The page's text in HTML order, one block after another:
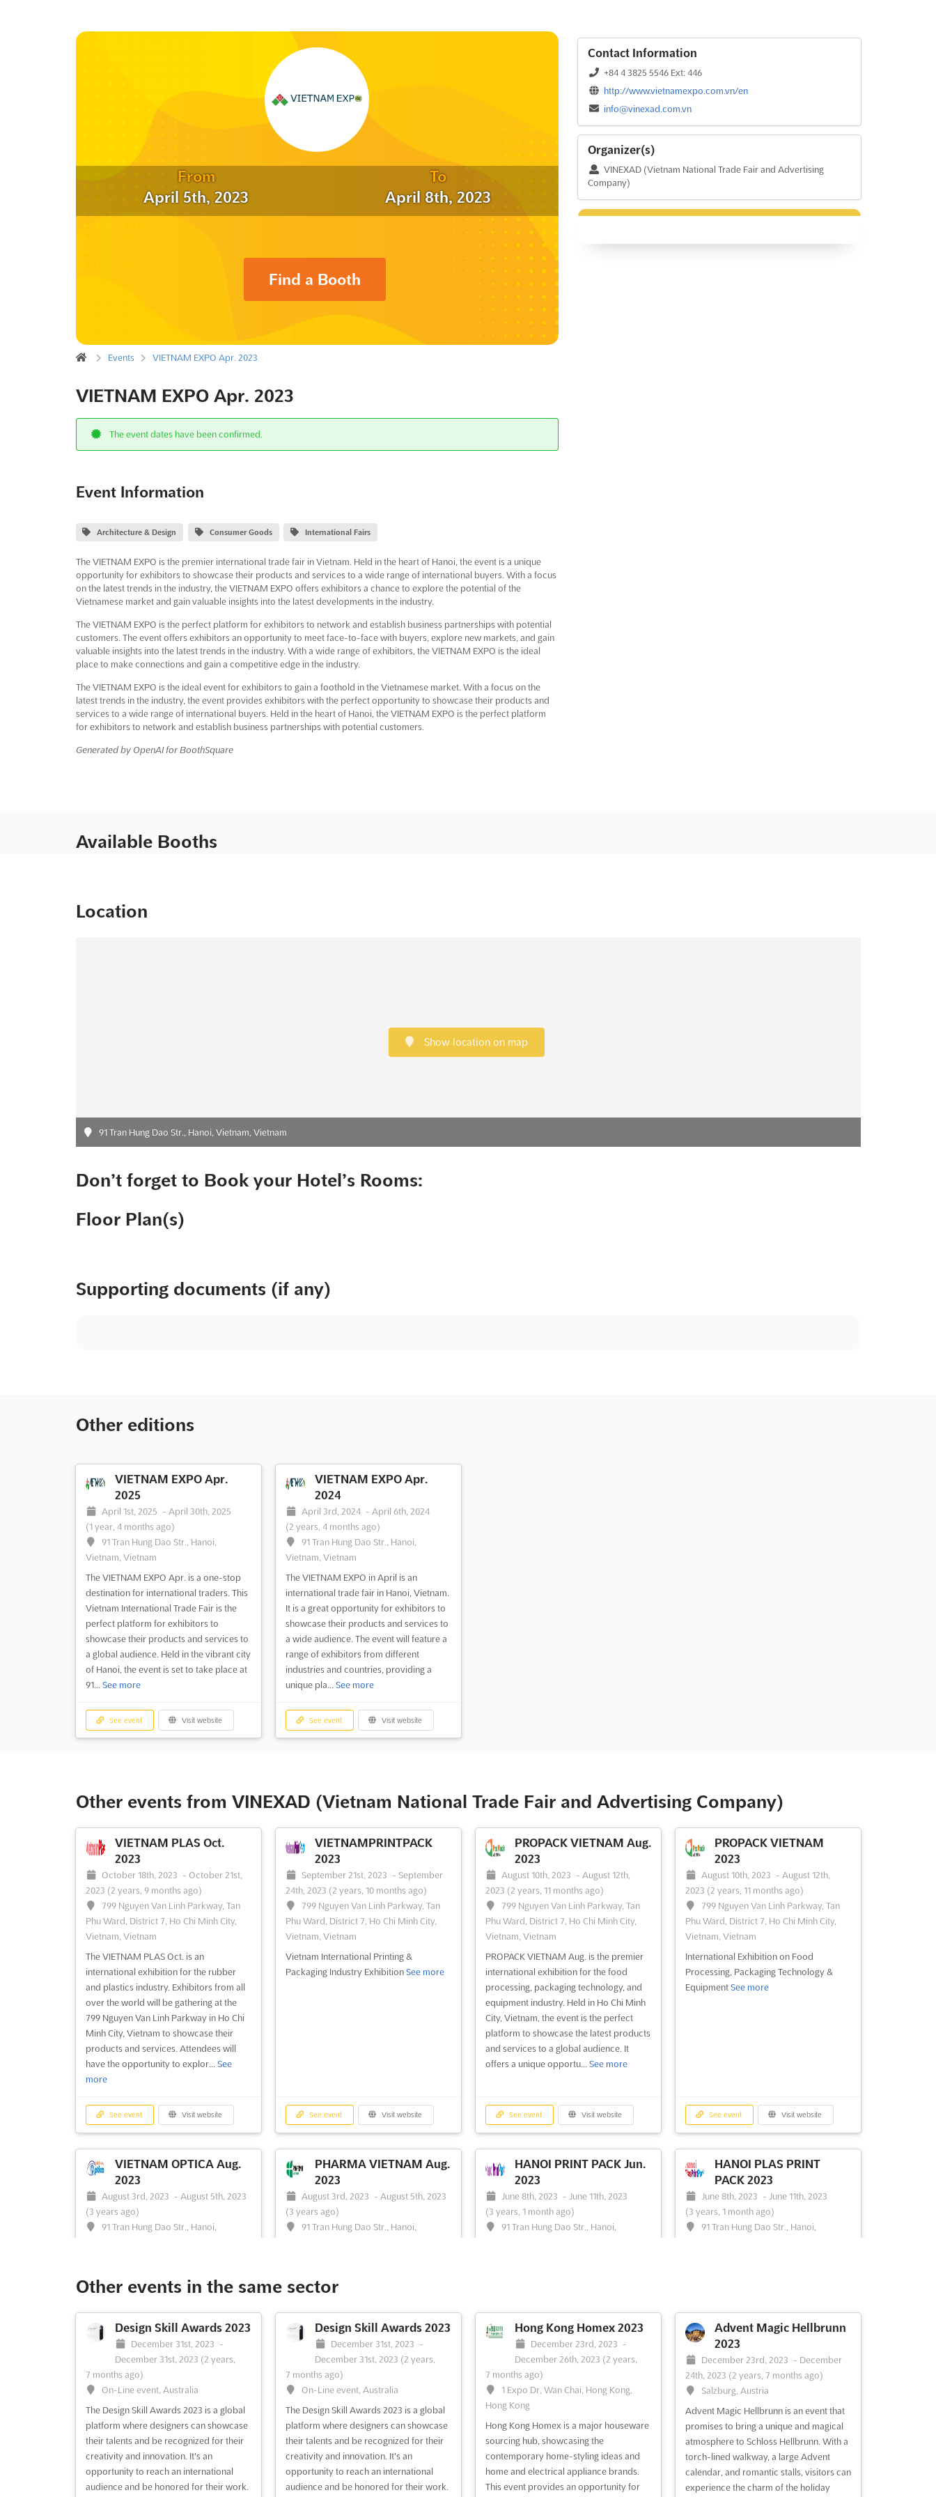
From
April 5th, 2023
To
April 8th, 2023
Find a Booth
Events VIETNAM EXPO Apr. 2023
VIETNAM EXPO Apr. 2023
The event dates have been confirmed.
Event Information
Architecture & Design Consumer Goods International Fairs
The VIETNAM EXPO is the premier international trade fair in Vietnam. Held in the heart of Hanoi, the event is a unique
opportunity for exhibitors to showcase their products and services to a wide range of international buyers. With a focus
on the latest trends in the industry, the VIETNAM EXPO offers exhibitors a chance to explore the potential of the
Vietnamese market and gain valuable insights into the latest developments in the industry.
The VIETNAM EXPO is the perfect platform for exhibitors to network and establish business partnerships with potential
customers. The event offers exhibitors an opportunity to meet face-to-face with buyers, explore new markets, and gain
valuable insights into the latest trends in the industry. With a wide range of exhibitors, the VIETNAM EXPO is the ideal
place to make connections and gain a competitive edge in the industry.
The VIETNAM EXPO is the ideal event for exhibitors to gain a foothold in the Vietnamese market. With a focus on the
latest trends in the industry, the event provides exhibitors with the perfect opportunity to showcase their products and
services to a wide range of international buyers. Held in the heart of Hanoi, the VIETNAM EXPO is the perfect platform
for exhibitors to network and establish business partnerships with potential customers.
Generated by OpenAI for BoothSquare
Contact Information
+84 4 3825 5546 Ext: 446
http://www.vietnamexpo.com.vn/en
info@vinexad.com.vn
Organizer(s)
VINEXAD (Vietnam National Trade Fair and Advertising
Company)
Available Booths
Location
Show location on map
91 Tran Hung Dao Str., Hanoi, Vietnam, Vietnam
Don’t forget to Book your Hotel’s Rooms:
Floor Plan(s)
Supporting documents (if any)
Other editions
VIETNAM EXPO Apr.
2025
April 1st, 2025 - April 30th, 2025
(1 year, 4 months ago)
91 Tran Hung Dao Str., Hanoi,
Vietnam, Vietnam
The VIETNAM EXPO Apr. is a one-stop
destination for international traders. This
Vietnam International Trade Fair is the
perfect platform for exhibitors to
showcase their products and services to
a global audience. Held in the vibrant city
of Hanoi, the event is set to take place at
91... See more
See event Visit website
VIETNAM EXPO Apr.
2024
April 3rd, 2024 - April 6th, 2024
(2 years, 4 months ago)
91 Tran Hung Dao Str., Hanoi,
Vietnam, Vietnam
The VIETNAM EXPO in April is an
international trade fair in Hanoi, Vietnam.
It is a great opportunity for exhibitors to
showcase their products and services to
a wide audience. The event will feature a
range of exhibitors from different
industries and countries, providing a
unique pla... See more
See event Visit website
Other events from VINEXAD (Vietnam National Trade Fair and Advertising Company)
VIETNAM PLAS Oct.
2023
October 18th, 2023 -October 21st,
2023 (2 years, 9 months ago)
799 Nguyen Van Linh Parkway, Tan
Phu Ward, District 7, Ho Chi Minh City,
Vietnam, Vietnam
The VIETNAM PLAS Oct. is an
international exhibition for the rubber
and plastics industry. Exhibitors from all
over the world will be gathering at the
799 Nguyen Van Linh Parkway in Ho Chi
Minh City, Vietnam to showcase their
products and services. Attendees will
have the opportunity to explor... See
more
See event Visit website
VIETNAMPRINTPACK
2023
September 21st, 2023 - September
24th, 2023 (2 years, 10 months ago)
799 Nguyen Van Linh Parkway, Tan
Phu Ward, District 7, Ho Chi Minh City,
Vietnam, Vietnam
Vietnam International Printing &
Packaging Industry Exhibition See more
See event Visit website
PROPACK VIETNAM Aug.
2023
August 10th, 2023 - August 12th,
2023 (2 years, 11 months ago)
799 Nguyen Van Linh Parkway, Tan
Phu Ward, District 7, Ho Chi Minh City,
Vietnam, Vietnam
PROPACK VIETNAM Aug. is the premier
international exhibition for the food
processing, packaging technology, and
equipment industry. Held in Ho Chi Minh
City, Vietnam, the event is the perfect
platform to showcase the latest products
and services to a global audience. It
offers a unique opportu... See more
See event Visit website
PROPACK VIETNAM
2023
August 10th, 2023 - August 12th,
2023 (2 years, 11 months ago)
799 Nguyen Van Linh Parkway, Tan
Phu Ward, District 7, Ho Chi Minh City,
Vietnam, Vietnam
International Exhibition on Food
Processing, Packaging Technology &
Equipment See more
See event Visit website
VIETNAM OPTICA Aug.
2023
August 3rd, 2023 - August 5th, 2023
(3 years ago)
91 Tran Hung Dao Str., Hanoi,
exhibition on ophthalmology, taking
place in Hanoi, Vietnam. On August, the
professionals and experts from the
ophthalmology industry, providing an
ideal platform to showcase the latest
products, services, and innovations....
See more
See event Visit website
PHARMA VIETNAM Aug.
2023
August 3rd, 2023 - August 5th, 2023
(3 years ago)
91 Tran Hung Dao Str., Hanoi,
and processing machinery, taking place
the heart of the city, at 91 Tran Hung Dao
Str., this event offers a unique
opportunity to explore the latest
innovations in the pharm...
See event Visit website
HANOI PRINT PACK Jun.
2023
June 8th, 2023 - June 11th, 2023
(3 years, 1 month ago)
91 Tran Hung Dao Str., Hanoi,
opportunity for exhibitors to showcase
their products and services to a global
audience. It is a great platform to meet
potential customers and partne...
more
See event Visit website
HANOI PLAS PRINT
PACK 2023
June 8th, 2023 - June 11th, 2023
(3 years, 1 month ago)
91 Tran Hung Dao Str., Hanoi,
See event Visit website
DENTAL VIETNAM 2023
May 10th, 2023 -May 13th,
HOSPITA VIETNAM May.
2023
HOSPITA VIETNAM 2023
May 10th, 2023 -May 13th,
VIETNAM EXPO Apr.
2023
Other events in the same sector
Design Skill Awards 2023
December 31st, 2023
-
December 31st, 2023 (2 years,
7 months ago)
On-Line event, Australia
The Design Skill Awards 2023 is a global
platform where designers can showcase
their talents and be recognized for their
creativity and innovation. It's an
opportunity to reach an international
audience and be honored for their work.
Design Skill Awards 2023
December 31st, 2023
-
December 31st, 2023 (2 years,
7 months ago)
On-Line event, Australia
The Design Skill Awards 2023 is a global
platform where designers can showcase
their talents and be recognized for their
creativity and innovation. It's an
opportunity to reach an international
audience and be honored for their work.
Hong Kong Homex 2023
December 23rd, 2023
-
December 26th, 2023 (2 years,
7 months ago)
1 Expo Dr, Wan Chai, Hong Kong,
Hong Kong
Hong Kong Homex is a major houseware
sourcing hub, showcasing the
contemporary home-styling ideas and
home and electrical appliance brands.
This event provides an opportunity for
Advent Magic Hellbrunn
2023
December 23rd, 2023 - December
24th, 2023 (2 years, 7 months ago)
Salzburg, Austria
Advent Magic Hellbrunn is an event that
promises to bring a unique and magical
atmosphere to Schloss Hellbrunn. With a
torch-lined walkway, a large Advent
calendar, and romantic stalls, visitors can
experience the charm of the holiday